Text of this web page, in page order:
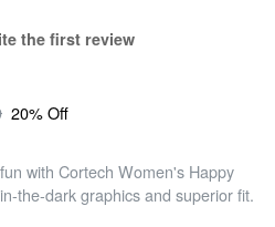
the first review
20% Off
with Cortech Women's Happy
the-dark graphics and superior fit.